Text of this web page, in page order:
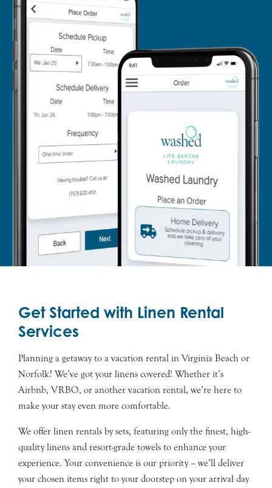
Get Started with Linen Rental
Services
Planning a getaway to a vacation rental in Virginia Beach or
Norfolk? We’ve got your linens covered! Whether it’s
Airbnb, VRBO, or another vacation rental, we’re here to
make your stay even more comfortable.
We offer linen rentals by sets, featuring only the finest, high-
quality linens and resort-grade towels to enhance your
experience. Your convenience is our priority – we’ll deliver
your chosen items right to your doorstep on your arrival day